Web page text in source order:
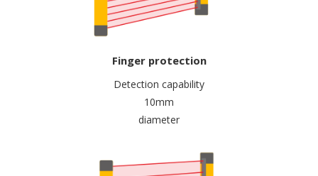
Finger protection
Detection capability
10mm
diameter